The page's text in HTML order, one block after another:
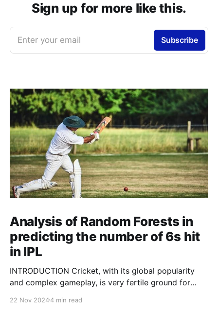
Sign up for more like this.
Enter your email Subscribe
Analysis of Random Forests in
predicting the number of 6s hit
in IPL
INTRODUCTION Cricket, with its global popularity
and complex gameplay, is very fertile ground for
offer unique opportunities for analytical
22 Nov 20244 min read